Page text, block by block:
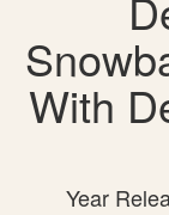
With
Year